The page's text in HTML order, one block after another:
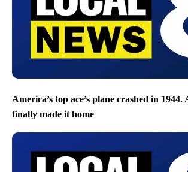
America’s top ace’s plane crashed in
finally made it home